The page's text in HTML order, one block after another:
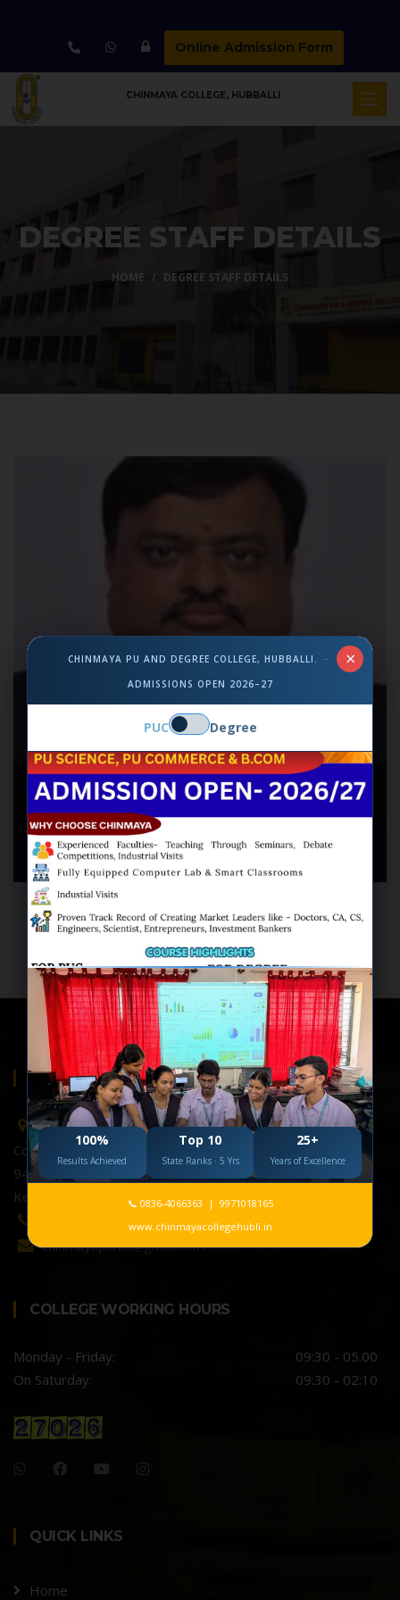
Online Admission Form
CHINMAYA COLLEGE, HUBBALLI
DEGREE STAFF DETAILS
HOME DEGREE STAFF DETAILS
MR. ANILKUMAR B R
Lecturer in AccountancyWork Experience: 24 Yrs
×
CHINMAYA PU AND DEGREE COLLEGE, HUBBALLI. ·
ADMISSIONS OPEN 2026–27
PUC Degree
100%
Results Achieved
Top 10
State Ranks · 5 Yrs
25+
Years of Excellence
📞 0836-4066363 | 9971018165
www.chinmayacollegehubli.in
ABOUT US
Chinmaya College, Hubballi
College Of Science & Commerce,
948V+GFP, 948R+8RF Mayuri Estate,Nagshettykoppa,
Keshwapur, Hubballi.
0836-4066363 / 9731333650
chinmayapuhbl@gmail.com
COLLEGE WORKING HOURS
Monday - Friday:
09:30 - 05.00
On Saturday:
09:30 - 02:10
QUICK LINKS
Home